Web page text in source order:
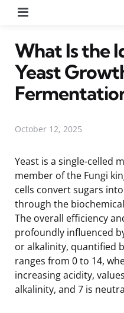
What Is the
Yeast
October 12, 2025
Yeast is a single-celled
member of the Fungi
cells convert sugars
through the
The overall efficiency
profoundly influenced
or alkalinity, quantified
ranges from 0 to 14,
increasing acidity,
alkalinity, and 7 is